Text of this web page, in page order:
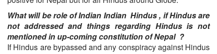
What will be role of Indian Indian Hindus , if Hindus are
not addressed and things regarding Hindus is not
mentioned in up-coming constitution of Nepal ?
If Hindus are bypassed and any conspiracy against Hindus